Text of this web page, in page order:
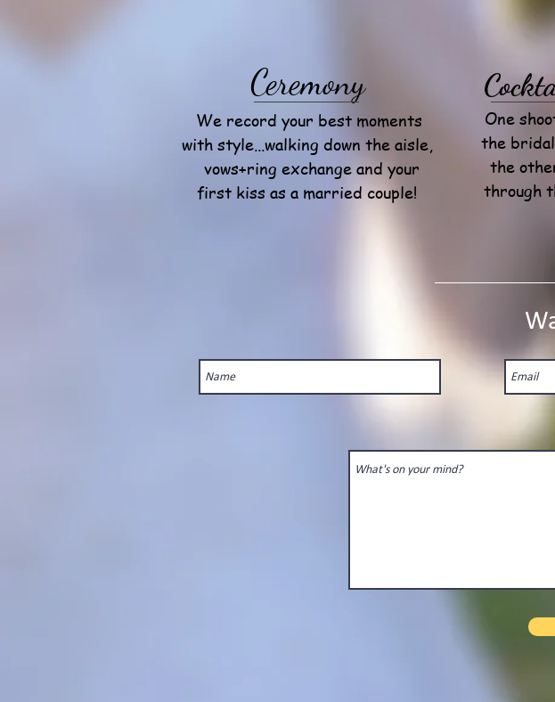
Ceremony
We record your best moments
with style...walking down the aisle,
vows+ring exchange and your
first kiss as a married couple!
One
the
the
through